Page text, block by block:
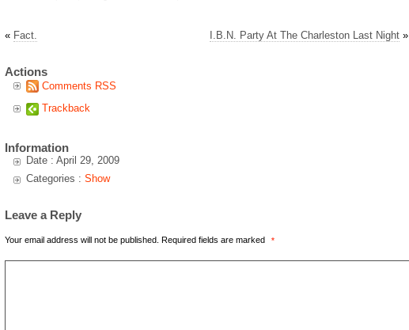
« Fact. I.B.N. Party At The Charleston Last Night»
Actions
Comments RSS
Trackback
Information
Date : April 29, 2009
Categories : Show
Leave a Reply
Your email address will not be published. Required fields are marked *